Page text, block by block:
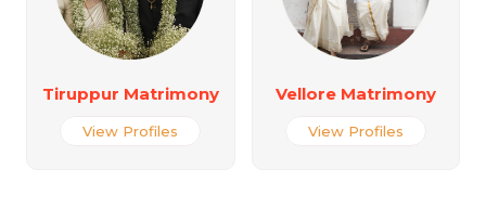
Tiruppur Matrimony
View Profiles
Vellore Matrimony
View Profiles